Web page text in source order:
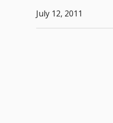
July 12, 2011